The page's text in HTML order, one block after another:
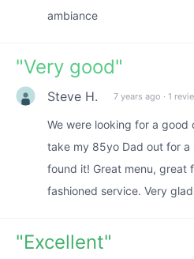
ambiance
"Very good"
Steve H. 7 years ago · 1
We were looking for a
take my 85yo Dad out for a
found it! Great menu, great
fashioned service. Very
"Excellent"